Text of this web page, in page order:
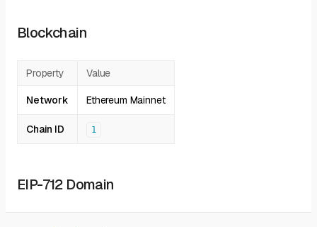
Blockchain
Property Value
Network Ethereum Mainnet
Chain ID 1
EIP-712 Domain